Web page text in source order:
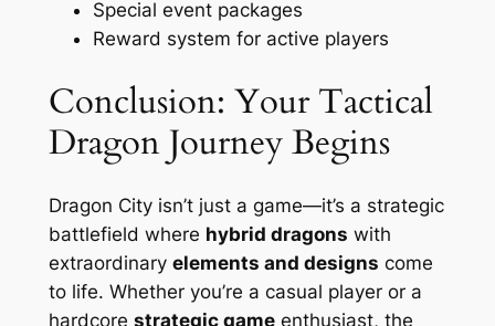
Special event packages
Reward system for active players
Conclusion: Your Tactical
Dragon Journey Begins
Dragon City isn’t just a game—it’s a strategic
battlefield where hybrid dragons with
extraordinary elements and designs come
to life. Whether you’re a casual player or a
hardcore strategic gameenthusiast, the